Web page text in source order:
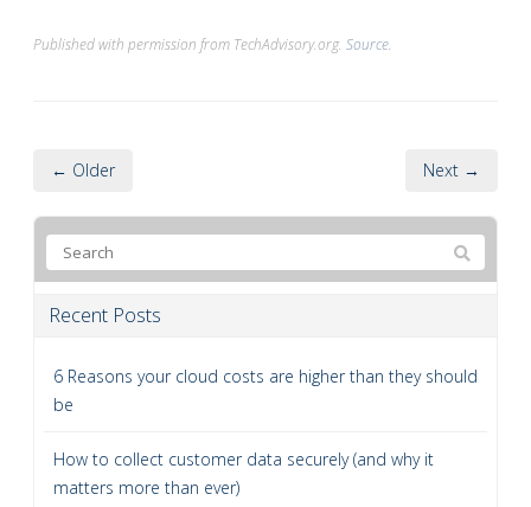
Published with permission from TechAdvisory.org. Source.
← Older Next →
Recent Posts
6 Reasons your cloud costs are higher than they should
be
How to collect customer data securely (and why it
matters more than ever)